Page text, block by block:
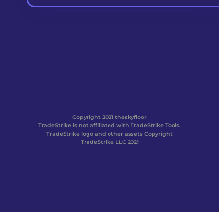
Copyright 2021 theskyfloor
TradeStrike is not affiliated with TradeStrike Tools.
TradeStrike logo and other assets Copyright
TradeStrike LLC 2021